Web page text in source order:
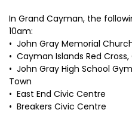
In Grand Cayman, the
10am:
•⁠ ⁠John Gray Memorial
•⁠ ⁠Cayman Islands Red
•⁠ ⁠John Gray High School
Town
•⁠ ⁠East End Civic Centre
•⁠ ⁠Breakers Civic Centre